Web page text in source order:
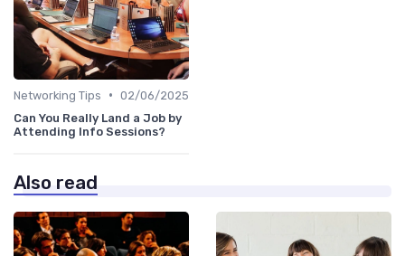
Networking Tips • 02/06/2025
Can You Really Land a Job by
Attending Info Sessions?
Also read